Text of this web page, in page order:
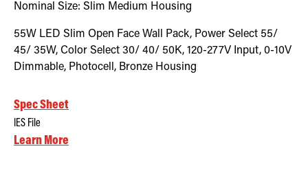
Nominal Size: Slim Medium Housing
55W LED Slim Open Face Wall Pack, Power Select 55/
45/ 35W, Color Select 30/ 40/ 50K, 120-277V Input, 0-10V
Dimmable, Photocell, Bronze Housing
Spec Sheet
IES File
Learn More